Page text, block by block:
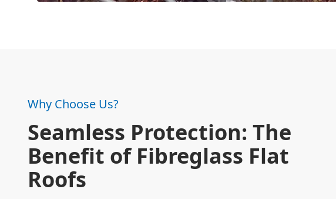
Why Choose Us?
Seamless Protection: The
Benefit of Fibreglass Flat
Roofs